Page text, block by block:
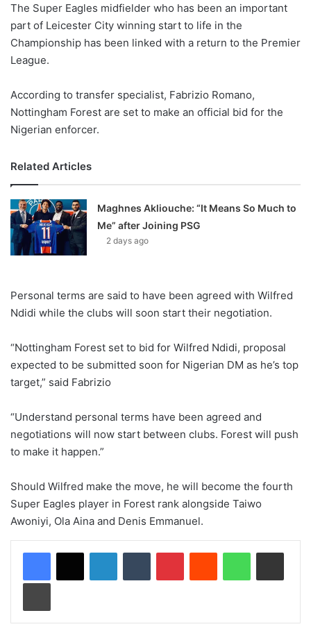
The Super Eagles midfielder who has been an important
part of Leicester City winning start to life in the
Championship has been linked with a return to the Premier
League.
According to transfer specialist, Fabrizio Romano,
Nottingham Forest are set to make an official bid for the
Nigerian enforcer.
Related Articles
Maghnes Akliouche: “It Means So Much to
Me” after Joining PSG
2 days ago
Personal terms are said to have been agreed with Wilfred
Ndidi while the clubs will soon start their negotiation.
“Nottingham Forest set to bid for Wilfred Ndidi, proposal
expected to be submitted soon for Nigerian DM as he’s top
target,” said Fabrizio
“Understand personal terms have been agreed and
negotiations will now start between clubs. Forest will push
to make it happen.”
Should Wilfred make the move, he will become the fourth
Super Eagles player in Forest rank alongside Taiwo
Awoniyi, Ola Aina and Denis Emmanuel.